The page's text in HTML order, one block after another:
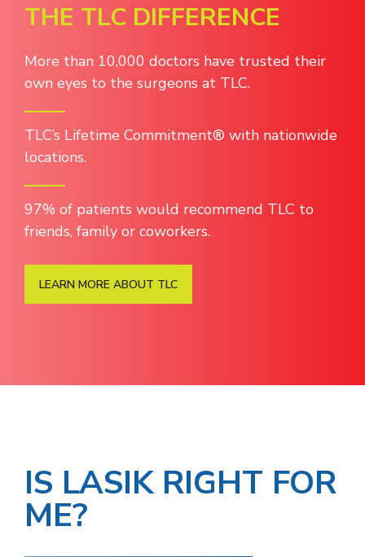
THE TLC DIFFERENCE
More than 10,000 doctors have trusted their
own eyes to the surgeons at TLC.
TLC’s Lifetime Commitment® with nationwide
locations.
97% of patients would recommend TLC to
friends, family or coworkers.
LEARN MORE ABOUT TLC
IS LASIK RIGHT FOR
ME?